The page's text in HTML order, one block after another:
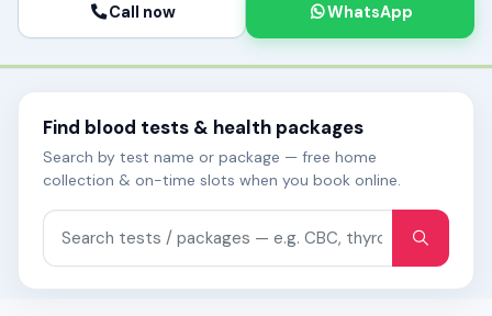
Call now WhatsApp
Find blood tests & health packages
Search by test name or package — free home
collection & on-time slots when you book online.
Search tests and packages